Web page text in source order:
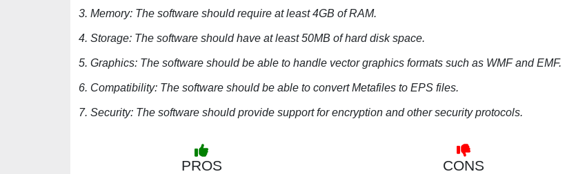
3. Memory: The software should require at least 4GB of RAM.
4. Storage: The software should have at least 50MB of hard disk space.
5. Graphics: The software should be able to handle vector graphics formats such as WMF and EMF.
6. Compatibility: The software should be able to convert Metafiles to EPS files.
7. Security: The software should provide support for encryption and other security protocols.
PROS CONS